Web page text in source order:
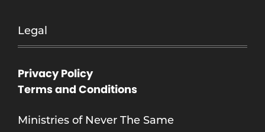
Legal
Privacy Policy
Terms and Conditions
Ministries of Never The Same